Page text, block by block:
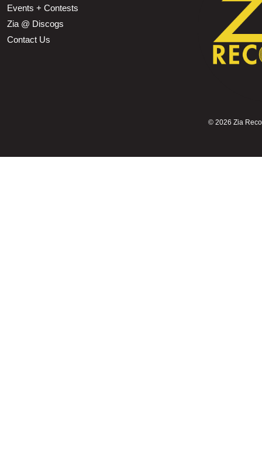
Events + Contests
Zia @ Discogs
Contact Us
© 2026 Zia